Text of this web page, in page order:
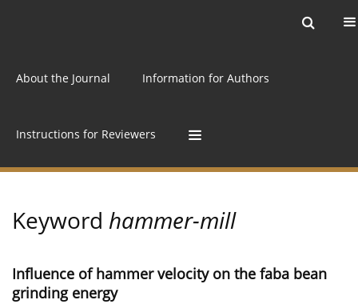
About the Journal Information for Authors
Instructions for Reviewers
Keyword hammer-mill
Influence of hammer velocity on the faba bean
grinding energy